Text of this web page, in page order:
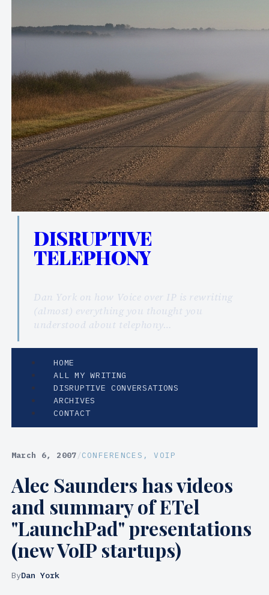
DISRUPTIVE
TELEPHONY
Dan York on how Voice over IP is rewriting
(almost) everything you thought you
understood about telephony…
HOME
ALL MY WRITING
DISRUPTIVE CONVERSATIONS
ARCHIVES
CONTACT
March 6, 2007/CONFERENCES , VOIP
Alec Saunders has videos
and summary of ETel
"LaunchPad" presentations
(new VoIP startups)
ByDan York